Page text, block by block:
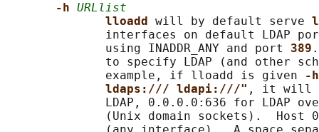
-h URLlist
lloadd will by default serve
interfaces on default LDAP
              using INADDR_ANY and port
389
to specify LDAP (and other
              example, if lloadd is given
-
ldaps:/// ldapi:///" , it will
LDAP, 0.0.0.0:636 for LDAP
(Unix domain sockets).  Host